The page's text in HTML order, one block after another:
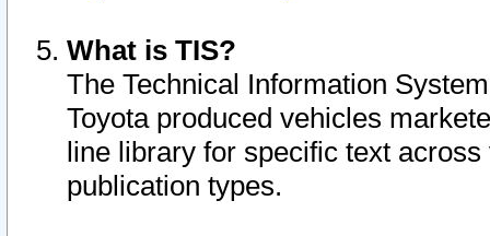
What is TIS?
The Technical Information
Toyota produced vehicles
line library for specific text
publication types.